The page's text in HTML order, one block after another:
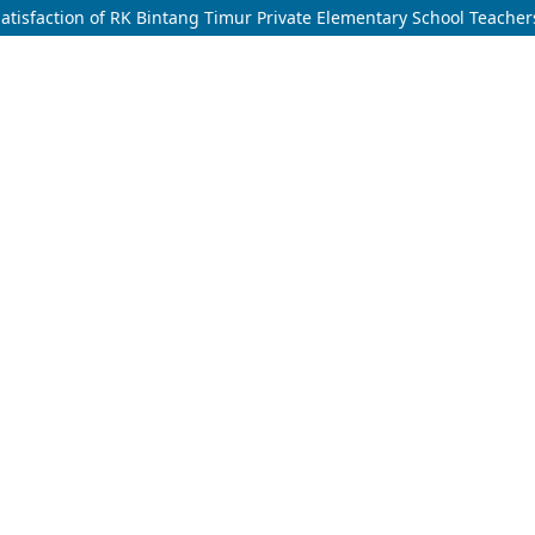
of RK Bintang Timur Private Elementary School